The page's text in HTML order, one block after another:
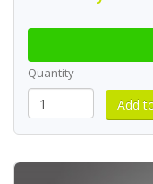
Quantity